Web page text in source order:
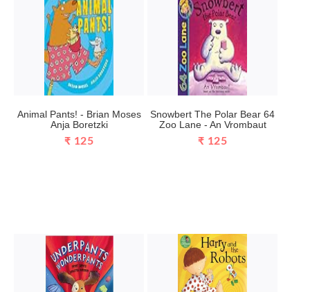
Animal Pants! - Brian Moses
Anja Boretzki
₹ 125
Snowbert The Polar Bear 64
Zoo Lane - An Vrombaut
₹ 125